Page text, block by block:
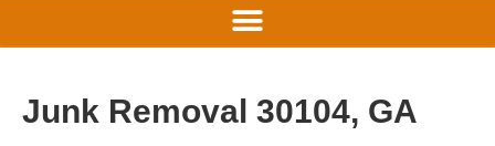
Junk Removal 30104, GA